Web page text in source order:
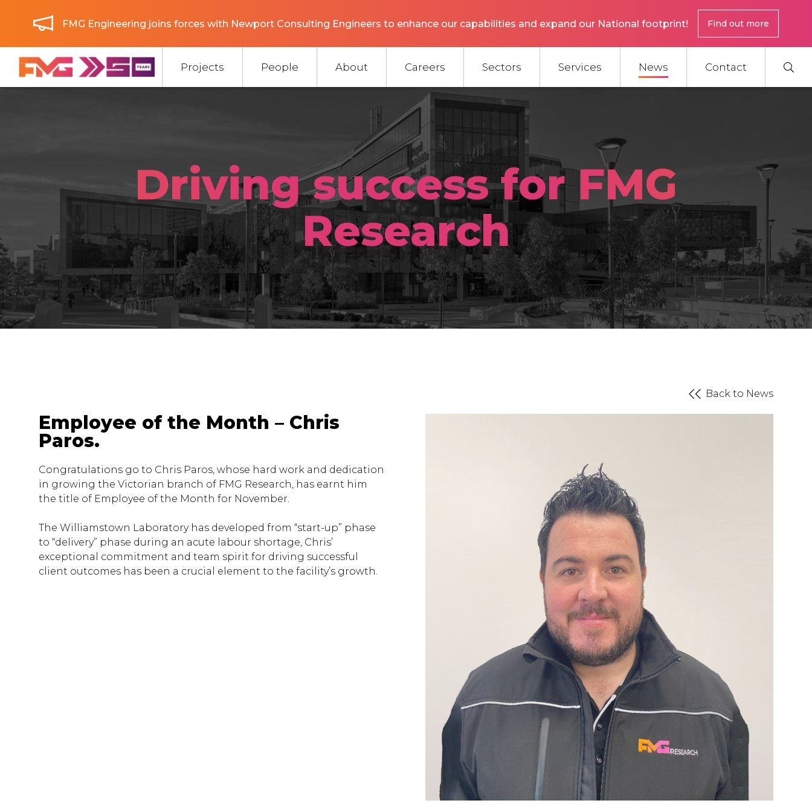
FMG Engineering joins forces with Newport Consulting Engineers to enhance our capabilities and expand our National footprint! Find out more
Projects People About Careers Sectors Services News Contact
Driving success for FMG
Research
Back to News
Employee of the Month – Chris
Paros.
Congratulations go to Chris Paros, whose hard work and dedication
in growing the Victorian branch of FMG Research, has earnt him
the title of Employee of the Month for November.
The Williamstown Laboratory has developed from “start-up” phase
to “delivery” phase during an acute labour shortage, Chris’
exceptional commitment and team spirit for driving successful
client outcomes has been a crucial element to the facility’s growth.